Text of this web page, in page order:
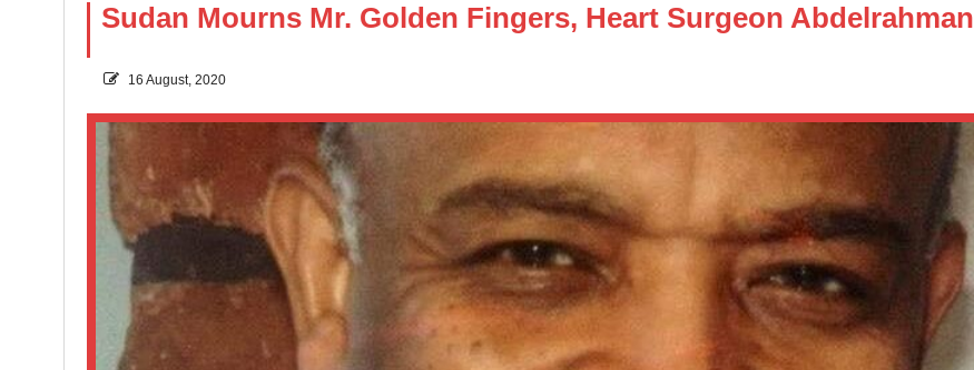
Sudan Mourns Mr. Golden Fingers, Heart Surgeon Abdelrahman
16 August, 2020